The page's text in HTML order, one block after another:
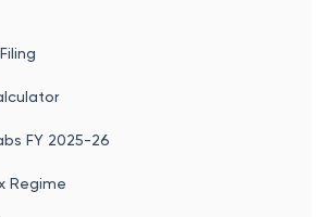
FY 2025-26
Regime